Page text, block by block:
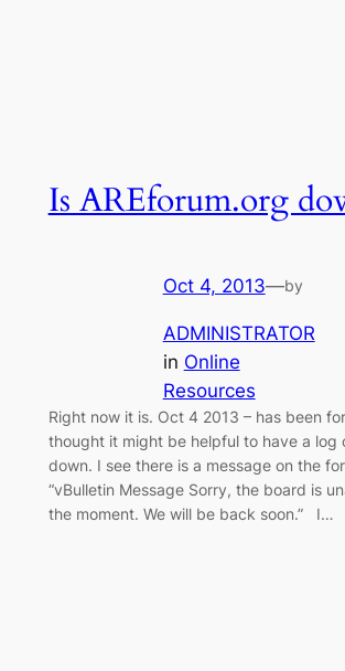
Is AREforum.org
Oct 4, 2013—by
ADMINISTRATOR
in Online
Resources
Right now it is. Oct 4 2013 – has been
thought it might be helpful to have a log
down. I see there is a message on the
“vBulletin Message Sorry, the board is
the moment. We will be back soon.” I…